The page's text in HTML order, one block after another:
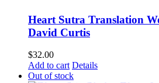
Heart Sutra Translation
David Curtis
$32.00
Add to cart Details
Out of stock